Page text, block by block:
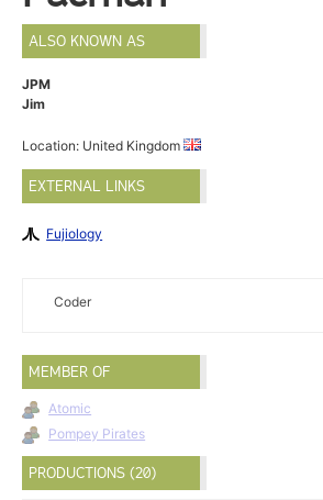
ALSO KNOWN AS
JPM
Jim
Location: United Kingdom
EXTERNAL LINKS
Fujiology
Coder
MEMBER OF
Atomic
Pompey Pirates
PRODUCTIONS (20)